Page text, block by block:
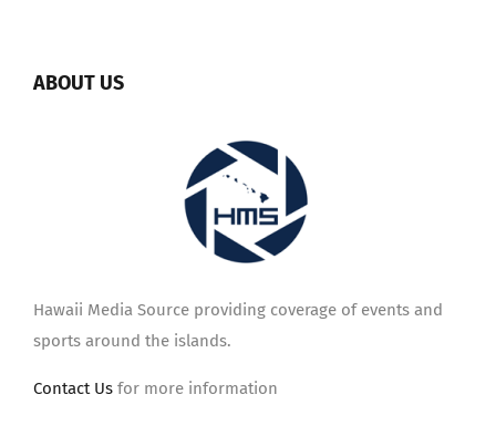
ABOUT US
Hawaii Media Source providing coverage of events and
sports around the islands.
Contact Us for more information